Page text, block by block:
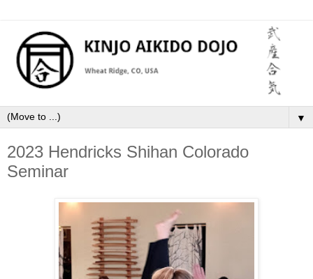
▼
2023 Hendricks Shihan Colorado
Seminar